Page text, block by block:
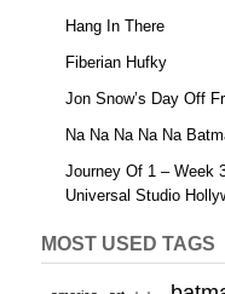
Hang In There
Fiberian Hufky
Jon Snow’s Day Off
Na Na Na Na Na
Journey Of 1 – Week
Universal Studio
MOST USED TAGS